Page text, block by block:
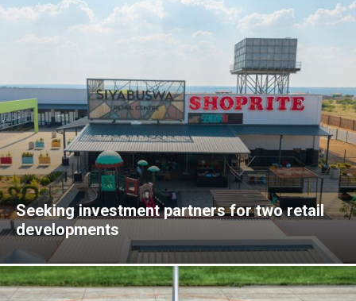
Seeking investment partners for two retail
developments